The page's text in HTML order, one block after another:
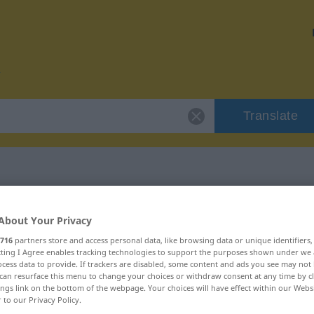
Translate
Your Privacy
716 partners store and access personal data, like browsing data or unique
I Agree enables tracking technologies to support the purposes shown under
data to provide. If trackers are disabled, some content and ads you see may not
resurface this menu to change your choices or withdraw consent at any time by
link on the bottom of the webpage. Your choices will have effect within our
to our Privacy Policy.